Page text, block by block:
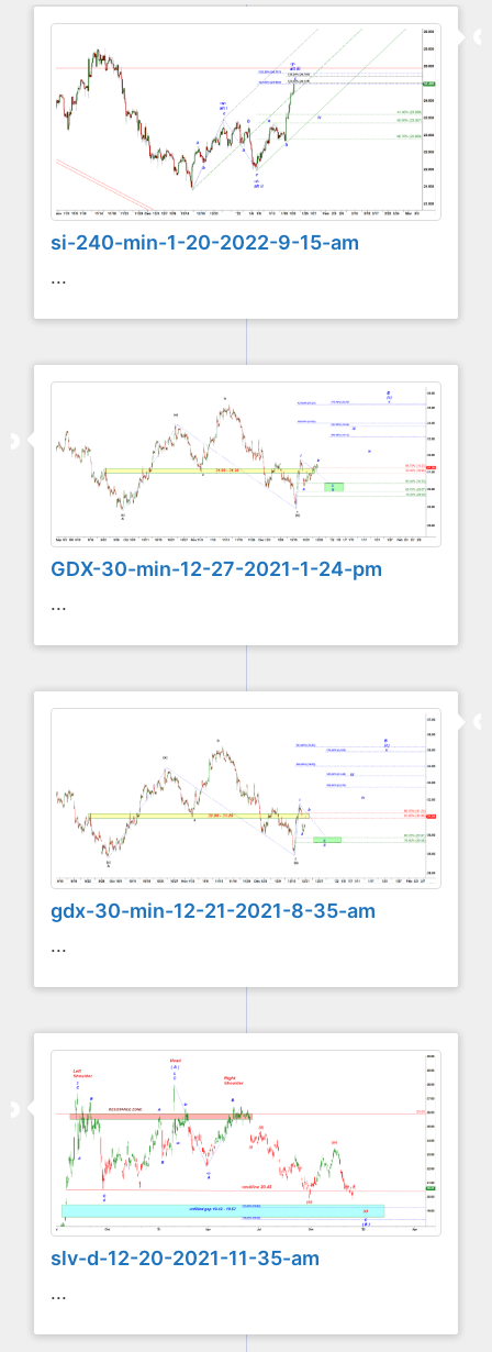
si-240-min-1-20-2022-9-15-am
...
GDX-30-min-12-27-2021-1-24-pm
...
gdx-30-min-12-21-2021-8-35-am
...
slv-d-12-20-2021-11-35-am
...